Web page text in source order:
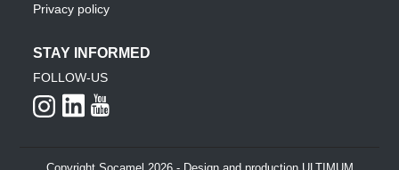
Privacy policy
STAY INFORMED
FOLLOW-US